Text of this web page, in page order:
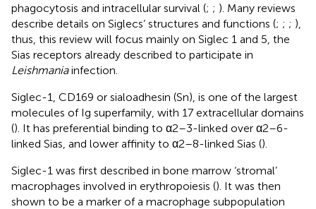
phagocytosis and intracellular survival (; ; ). Many reviews
describe details on Siglecs’ structures and functions (; ; ; ),
thus, this review will focus mainly on Siglec 1 and 5, the
Sias receptors already described to participate in
Leishmaniainfection.
Siglec-1, CD169 or sialoadhesin (Sn), is one of the largest
molecules of Ig superfamily, with 17 extracellular domains
(). It has preferential binding to α2–3-linked over α2–6-
linked Sias, and lower affinity to α2–8-linked Sias ().
Siglec-1 was first described in bone marrow ‘stromal’
macrophages involved in erythropoiesis (). It was then
shown to be a marker of a macrophage subpopulation